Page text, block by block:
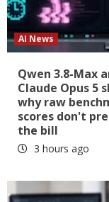
AI News
Qwen 3.8-Max
Claude Opus 5
why raw
scores don't
the bill
3 hours ago